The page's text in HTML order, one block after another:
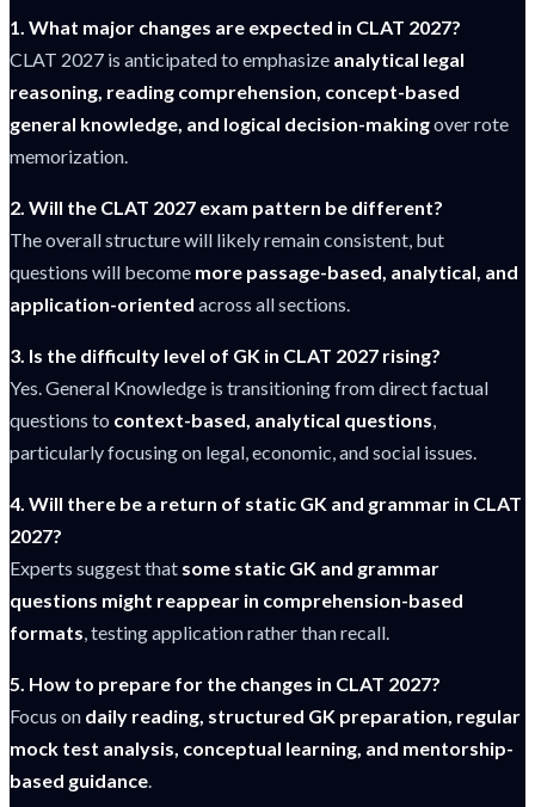
1. What major changes are expected in CLAT 2027?
CLAT 2027 is anticipated to emphasize analytical legal
reasoning, reading comprehension, concept-based
general knowledge, and logical decision-makingover rote
memorization.
2. Will the CLAT 2027 exam pattern be different?
The overall structure will likely remain consistent, but
questions will become more passage-based, analytical, and
application-oriented across all sections.
3. Is the difficulty level of GK in CLAT 2027 rising?
Yes. General Knowledge is transitioning from direct factual
questions to context-based, analytical questions,
particularly focusing on legal, economic, and social issues.
4. Will there be a return of static GK and grammar in CLAT
2027?
Experts suggest that some static GK and grammar
questions might reappear in comprehension-based
formats, testing application rather than recall.
5. How to prepare for the changes in CLAT 2027?
Focus on daily reading, structured GK preparation, regular
mock test analysis, conceptual learning, and mentorship-
based guidance.